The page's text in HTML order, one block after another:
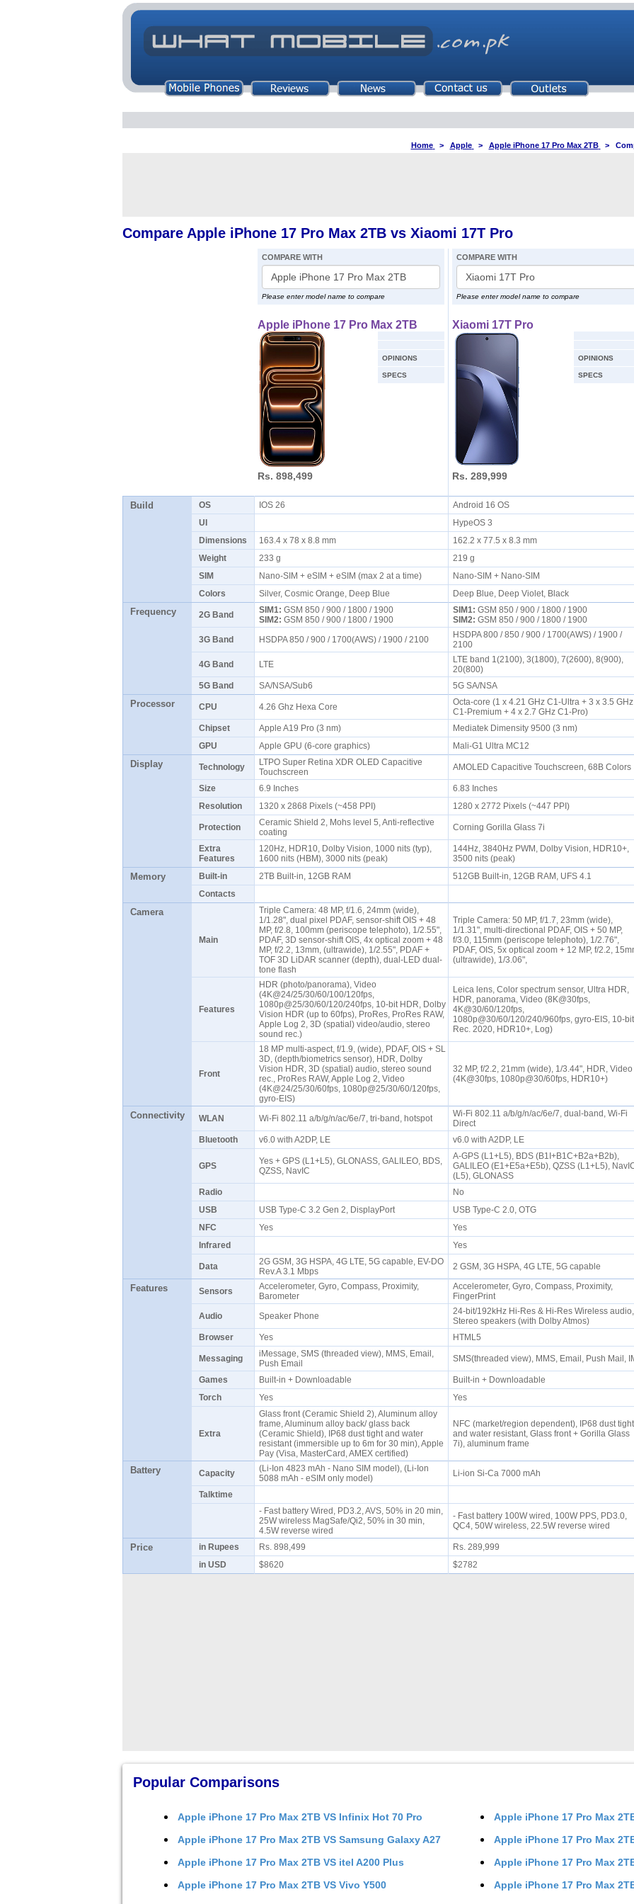
Home > Apple > Apple iPhone 17 Pro Max 2TB >
Compare Apple iPhone 17 Pro Max 2TB vs Xiaomi 17T Pro
COMPARE WITH
Please enter model name to compare
Apple iPhone 17 Pro Max 2TB
OPINIONS
SPECS
Rs. 898,499
COMPARE WITH
Please enter model name to compare
Xiaomi 17T Pro
OPINIONS
SPECS
Rs. 289,999
Build OS IOS 26
Android 16 OS
UI
HypeOS 3
Dimensions
163.4 x 78 x 8.8 mm
162.2 x 77.5 x 8.3 mm
Weight
233 g
219 g
SIM
Nano-SIM + eSIM + eSIM (max 2 at a time)
Nano-SIM + Nano-SIM
Colors
Silver, Cosmic Orange, Deep Blue Deep Blue, Deep Violet, Black
Frequency 2G Band SIM1: GSM 850 / 900 / 1800 / 1900
SIM2: GSM 850 / 900 / 1800 / 1900
SIM1: GSM 850 / 900 / 1800 / 1900
SIM2: GSM 850 / 900 / 1800 / 1900
3G Band
HSDPA 850 / 900 / 1700(AWS) / 1900 / 2100
HSDPA 800 / 850 / 900 / 1700(AWS) / 1900 /
2100
4G Band
LTE
LTE band 1(2100), 3(1800), 7(2600), 8(900),
20(800)
5G Band
SA/NSA/Sub6 5G SA/NSA
Processor CPU 4.26 Ghz Hexa Core
Octa-core (1 x 4.21 GHz C1-Ultra + 3 x 3.5 GHz
C1-Premium + 4 x 2.7 GHz C1-Pro)
Chipset
Apple A19 Pro (3 nm)
Mediatek Dimensity 9500 (3 nm)
GPU
Apple GPU (6-core graphics) Mali-G1 Ultra MC12
Display Technology
LTPO Super Retina XDR OLED Capacitive
Touchscreen
AMOLED Capacitive Touchscreen, 68B
Size 6.9 Inches
6.83 Inches
Resolution
1320 x 2868 Pixels (~458 PPI) 1280 x 2772 Pixels (~447 PPI)
Protection
Ceramic Shield 2, Mohs level 5, Anti-reflective
coating
Corning Gorilla Glass 7i
Extra
Features
120Hz, HDR10, Dolby Vision, 1000 nits (typ),
1600 nits (HBM), 3000 nits (peak)
144Hz, 3840Hz PWM, Dolby Vision, HDR10+,
3500 nits (peak)
Memory Built-in 2TB Built-in, 12GB RAM
512GB Built-in, 12GB RAM, UFS 4.1
Contacts
Camera
Main
Triple Camera: 48 MP, f/1.6, 24mm (wide),
1/1.28", dual pixel PDAF, sensor-shift OIS + 48
MP, f/2.8, 100mm (periscope telephoto), 1/2.55",
PDAF, 3D sensor‑shift OIS, 4x optical zoom + 48
MP, f/2.2, 13mm, (ultrawide), 1/2.55", PDAF +
TOF 3D LiDAR scanner (depth), dual-LED dual-
tone flash
Triple Camera: 50 MP, f/1.7, 23mm (wide),
1/1.31", multi-directional PDAF, OIS + 50 MP,
f/3.0, 115mm (periscope telephoto), 1/2.76",
PDAF, OIS, 5x optical zoom + 12 MP, f/2.2,
(ultrawide), 1/3.06",
Features
HDR (photo/panorama), Video
(4K@24/25/30/60/100/120fps,
1080p@25/30/60/120/240fps, 10-bit HDR, Dolby
Vision HDR (up to 60fps), ProRes, ProRes RAW,
Apple Log 2, 3D (spatial) video/audio, stereo
sound rec.)
Leica lens, Color spectrum sensor, Ultra HDR,
HDR, panorama, Video (8K@30fps,
4K@30/60/120fps,
1080p@30/60/120/240/960fps, gyro-EIS, 10-bit
Rec. 2020, HDR10+, Log)
Front
18 MP multi-aspect, f/1.9, (wide), PDAF, OIS + SL
3D, (depth/biometrics sensor), HDR, Dolby
Vision HDR, 3D (spatial) audio, stereo sound
rec., ProRes RAW, Apple Log 2, Video
(4K@24/25/30/60fps, 1080p@25/30/60/120fps,
gyro-EIS)
32 MP, f/2.2, 21mm (wide), 1/3.44", HDR, Video
(4K@30fps, 1080p@30/60fps, HDR10+)
Connectivity WLAN Wi-Fi 802.11 a/b/g/n/ac/6e/7, tri-band, hotspot
Wi-Fi 802.11 a/b/g/n/ac/6e/7, dual-band, Wi-Fi
Direct
Bluetooth
v6.0 with A2DP, LE v6.0 with A2DP, LE
GPS
Yes + GPS (L1+L5), GLONASS, GALILEO, BDS,
QZSS, NavIC
A-GPS (L1+L5), BDS (B1I+B1C+B2a+B2b),
GALILEO (E1+E5a+E5b), QZSS (L1+L5),
(L5), GLONASS
Radio
No
USB
USB Type-C 3.2 Gen 2, DisplayPort
USB Type-C 2.0, OTG
NFC
Yes
Yes
Infrared
Yes
Data
2G GSM, 3G HSPA, 4G LTE, 5G capable, EV-DO
Rev.A 3.1 Mbps
2 GSM, 3G HSPA, 4G LTE, 5G capable
Features Sensors
Accelerometer, Gyro, Compass, Proximity,
Barometer
Accelerometer, Gyro, Compass, Proximity,
FingerPrint
Audio
Speaker Phone
24-bit/192kHz Hi-Res & Hi-Res Wireless audio,
Stereo speakers (with Dolby Atmos)
Browser
Yes HTML5
Messaging
iMessage, SMS (threaded view), MMS, Email,
Push Email
SMS(threaded view), MMS, Email, Push Mail,
Games Built-in + Downloadable
Built-in + Downloadable
Torch
Yes Yes
Extra
Glass front (Ceramic Shield 2), Aluminum alloy
frame, Aluminum alloy back/ glass back
(Ceramic Shield), IP68 dust tight and water
resistant (immersible up to 6m for 30 min), Apple
Pay (Visa, MasterCard, AMEX certified)
NFC (market/region dependent), IP68 dust tight
and water resistant, Glass front + Gorilla Glass
7i), aluminum frame
Battery Capacity
(Li-Ion 4823 mAh - Nano SIM model), (Li-Ion
5088 mAh - eSIM only model)
Li-ion Si-Ca 7000 mAh
Talktime
- Fast battery Wired, PD3.2, AVS, 50% in 20 min,
25W wireless MagSafe/Qi2, 50% in 30 min,
4.5W reverse wired
- Fast battery 100W wired, 100W PPS, PD3.0,
QC4, 50W wireless, 22.5W reverse wired
Price in Rupees Rs. 898,499
Rs. 289,999
in USD
$8620 $2782
Popular Comparisons
Apple iPhone 17 Pro Max 2TB VS Infinix Hot 70 Pro
Apple iPhone 17 Pro Max
Apple iPhone 17 Pro Max 2TB VS Samsung Galaxy A27
Apple iPhone 17 Pro Max
Apple iPhone 17 Pro Max 2TB VS itel A200 Plus
Apple iPhone 17 Pro Max
Apple iPhone 17 Pro Max 2TB VS Vivo Y500
Apple iPhone 17 Pro Max